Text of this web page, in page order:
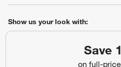
Save
on full-
Show us your look with:
(Opens in new window)
(Opens in new window)
(Opens in new window)
(Opens in new window)
(Opens in new